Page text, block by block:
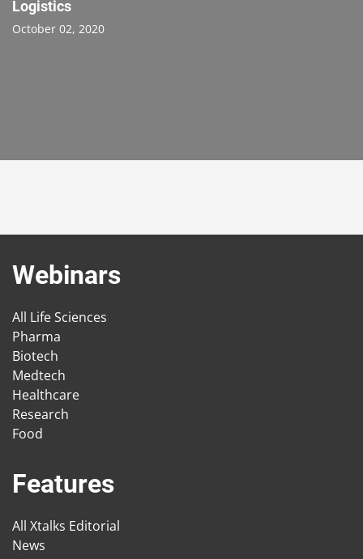
Logistics
October 02, 2020
Webinars
All Life Sciences
Pharma
Biotech
Medtech
Healthcare
Research
Food
Features
All Xtalks Editorial
News